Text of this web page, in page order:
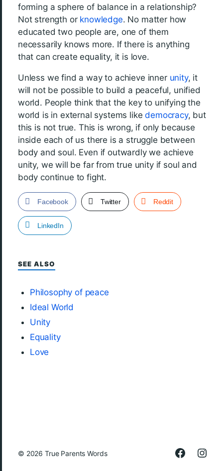
forming a sphere of balance in a relationship?
Not strength or knowledge. No matter how
educated two people are, one of them
necessarily knows more. If there is anything
that can create equality, it is love.
Unless we find a way to achieve inner unity, it
will not be possible to build a peaceful, unified
world. People think that the key to unifying the
world is in external systems likedemocracy, but
this is not true. This is wrong, if only because
inside each of us there is a struggle between
body and soul. Even if outwardly we achieve
unity, we will be far from true unity if soul and
body continue to fight.
Facebook Twitter Reddit
LinkedIn
SEE ALSO
Philosophy of peace
Ideal World
Unity
Equality
Love
© 2026True Parents Words